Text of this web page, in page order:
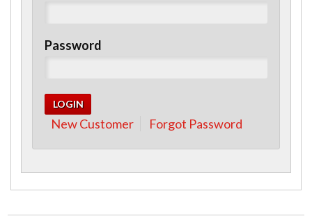
Password
New Customer Forgot Password